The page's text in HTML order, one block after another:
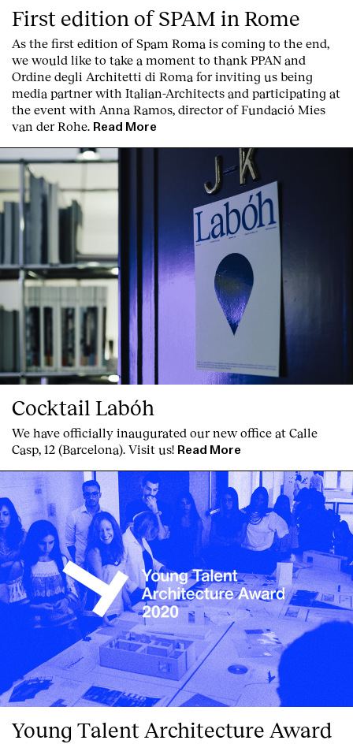
First edition of SPAM in Rome
As the first edition ofSpam Roma is coming to the end,
we would like to take a moment to thank PPAN and
Ordine degli Architetti di Roma for inviting us being
media partner with Italian-Architects and participating at
the event with Anna Ramos, director ofFundació Mies
van der Rohe. Read More
Cocktail Labóh
We have officially inaugurated our new office at Calle
Casp, 12 (Barcelona). Visit us! Read More
Young Talent Architecture Award